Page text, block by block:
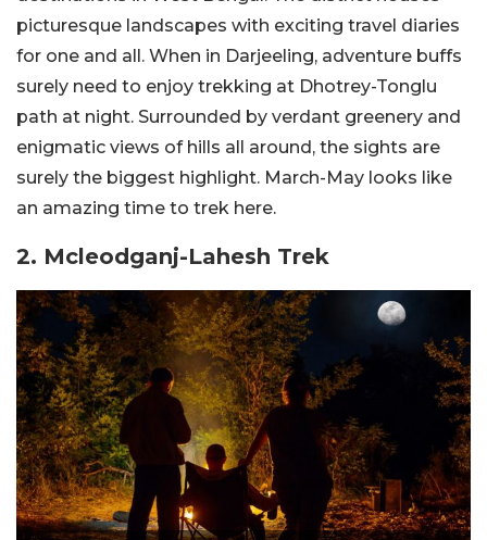
picturesque landscapes with exciting travel diaries
for one and all. When in Darjeeling, adventure buffs
surely need to enjoy trekking at Dhotrey-Tonglu
path at night. Surrounded by verdant greenery and
enigmatic views of hills all around, the sights are
surely the biggest highlight. March-May looks like
an amazing time to trek here.
2. Mcleodganj-Lahesh Trek